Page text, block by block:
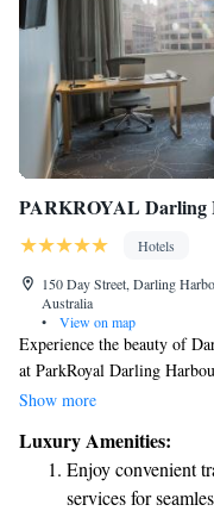
PARKROYAL Darling
Hotels
150 Day Street, Darling
Australia
•
View on map
Experience the beauty of
at ParkRoyal Darling
well-equipped fitness center
in the heart of Sydney's
comfortable and enjoyable
Show more
Luxury Amenities:
Enjoy convenient
services for